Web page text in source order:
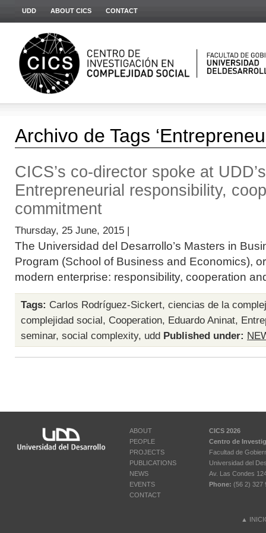
UDD ABOUT CICS CONTACT
Archivo de Tags
CICS’s co-director spoke at
Entrepreneurial responsibility,
commitment
Thursday, 25 June, 2015 |
The Universidad del Desarrollo’s Masters in
Program (School of Business and Economics),
modern enterprise: responsibility, cooperation
Tags: Carlos Rodríguez-Sickert, ciencias de la
complejidad social, Cooperation, Eduardo Aninat,
seminar, social complexity, udd Published under:
ABOUT
PEOPLE
PROJECTS
PUBLICATIONS
NEWS
EVENTS
CONTACT
CICS 2026
Centro de
Facultad de
Universidad del
Av. Las Condes
Phone: (56 2) 327
▲